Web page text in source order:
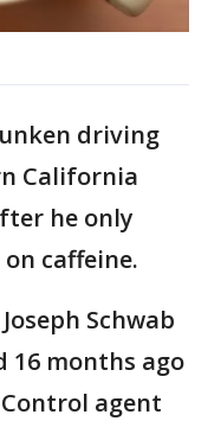
driving
California
he only
caffeine.
Schwab
16 months ago
agent